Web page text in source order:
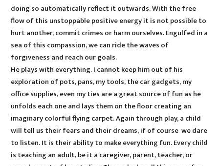
doing so automatically reflect it outwards. With the free
flow of this unstoppable positive energy it is not possible to
hurt another, commit crimes or harm ourselves. Engulfed in a
sea of this compassion, we can ride the waves of
forgiveness and reach our goals.
He plays with everything. I cannot keep him out of his
exploration of pots, pans, my tools, the car gadgets, my
office supplies, even my ties are a great source of fun as he
unfolds each one and lays them on the floor creating an
imaginary colorful flying carpet. Again through play, a child
will tell us their fears and their dreams, if of course we dare
to listen. It is their ability to make everything fun. Every child
is teaching an adult, be it a caregiver, parent, teacher, or